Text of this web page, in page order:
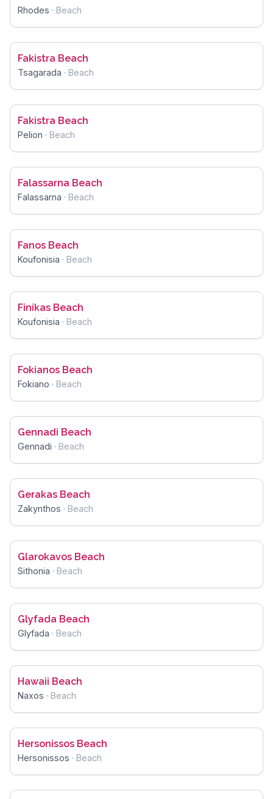
Rhodes · Beach
Fakistra Beach
Tsagarada · Beach
Fakistra Beach
Pelion · Beach
Falassarna Beach
Falassarna · Beach
Fanos Beach
Koufonisia · Beach
Finikas Beach
Koufonisia · Beach
Fokianos Beach
Fokiano · Beach
Gennadi Beach
Gennadi · Beach
Gerakas Beach
Zakynthos · Beach
Glarokavos Beach
Sithonia · Beach
Glyfada Beach
Glyfada · Beach
Hawaii Beach
Naxos · Beach
Hersonissos Beach
Hersonissos · Beach